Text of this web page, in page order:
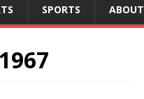
SPORTS ABOUT